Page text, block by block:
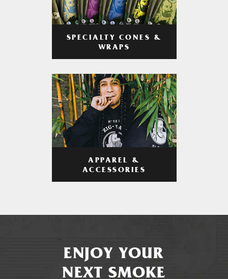
SPECIALTY CONES &
WRAPS
APPAREL &
ACCESSORIES
ENJOY YOUR
NEXT SMOKE